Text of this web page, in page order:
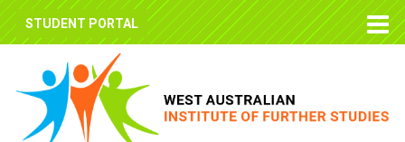
STUDENT PORTAL